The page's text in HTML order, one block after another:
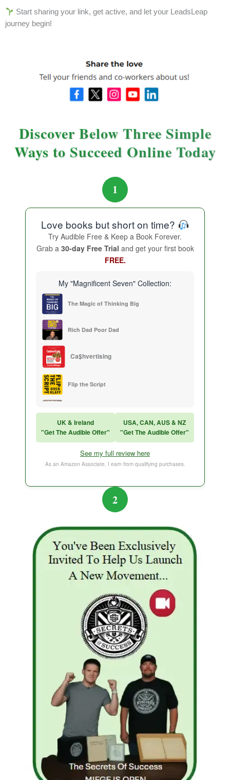
to establish, but they multiply results in the
long run.
strengthening of core skills. By investing time and
effort into the basics, we create a platform on which
“Master the basics, and the extraordinary
becomes possible.”
Start sharing your link, get active, and let your LeadsLeap
journey begin!
Discover Below Three Simple
Ways to Succeed Online Today
1
Love books but short on time?
Try Audible Free & Keep a Book Forever.
Grab a 30-day Free Trial and get your first book
FREE.
My "Magnificent Seven" Collection:
The Magic of Thinking Big
Rich Dad Poor Dad
Ca$hvertising
Flip the Script
Think and Grow Rich
The Subtle Art of Not Caring
UK & Ireland
"Get The Audible Offer"
USA, CAN, AUS & NZ
"Get The Audible Offer"
See my full review here
As an Amazon Associate, I earn from qualifying purchases.
2